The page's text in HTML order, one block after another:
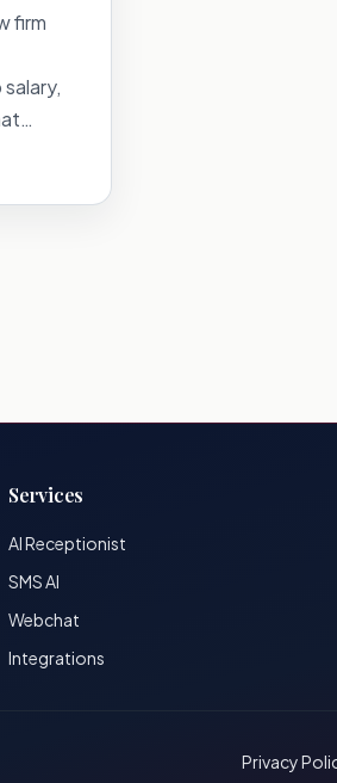
firm
Services
AI Receptionist
SMS AI
Webchat
Integrations
Privacy